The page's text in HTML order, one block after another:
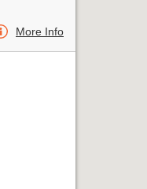
More Info